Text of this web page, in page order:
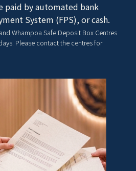
paid by automated bank
System (FPS), or cash.
Whampoa Safe Deposit Box Centres
Please contact the centres for